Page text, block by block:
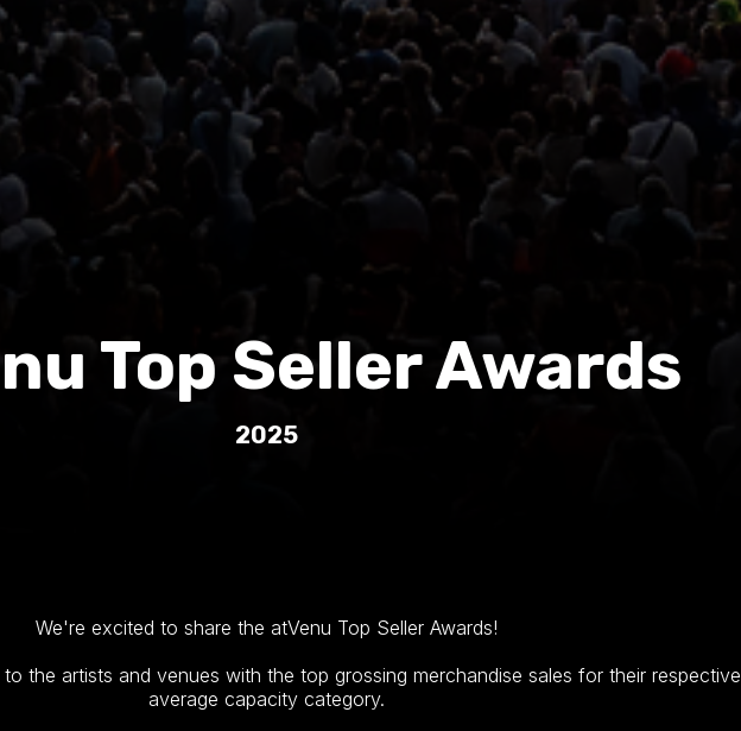
Top Seller Awards
2025
We're excited to share the atVenu Top Seller Awards!
the artists and venues with the top grossing merchandise sales for their respective
average capacity category.